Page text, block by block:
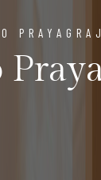
PRAYAGRAJ